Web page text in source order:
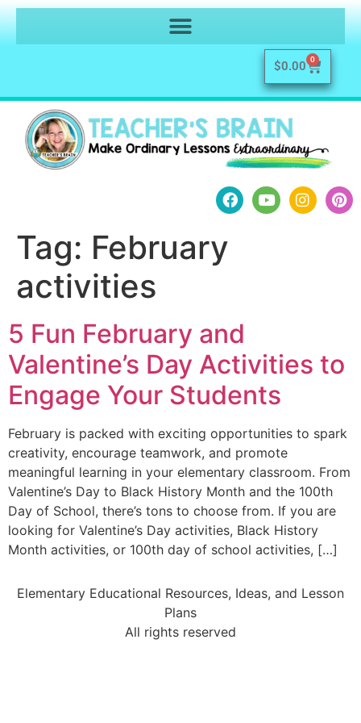
$0.00 0
Tag: February
activities
5 Fun February and
Valentine’s Day Activities to
Engage Your Students
February is packed with exciting opportunities to spark
creativity, encourage teamwork, and promote
meaningful learning in your elementary classroom. From
Valentine’s Day to Black History Month and the 100th
Day of School, there’s tons to choose from. If you are
looking for Valentine’s Day activities, Black History
Month activities, or 100th day of school activities, […]
Elementary Educational Resources, Ideas, and Lesson
Plans
All rights reserved